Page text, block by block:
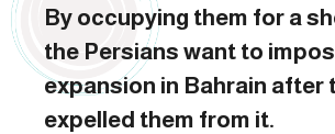
By occupying them for a
the Persians want to
expansion in Bahrain after
expelled them from it.